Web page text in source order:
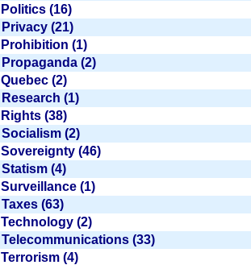
Politics (16)
Privacy (21)
Prohibition (1)
Propaganda (2)
Quebec (2)
Research (1)
Rights (38)
Socialism (2)
Sovereignty (46)
Statism (4)
Surveillance (1)
Taxes (63)
Technology (2)
Telecommunications (33)
Terrorism (4)